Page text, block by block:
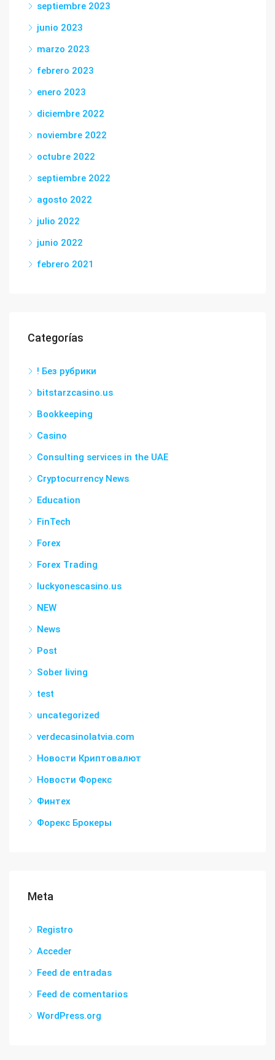
septiembre 2023
junio 2023
marzo 2023
febrero 2023
enero 2023
diciembre 2022
noviembre 2022
octubre 2022
septiembre 2022
agosto 2022
julio 2022
junio 2022
febrero 2021
Categorías
! Без рубрики
bitstarzcasino.us
Bookkeeping
Casino
Consulting services in the UAE
Cryptocurrency News
Education
FinTech
Forex
Forex Trading
luckyonescasino.us
NEW
News
Post
Sober living
test
uncategorized
verdecasinolatvia.com
Новости Криптовалют
Новости Форекс
Финтех
Форекс Брокеры
Meta
Registro
Acceder
Feed de entradas
Feed de comentarios
WordPress.org